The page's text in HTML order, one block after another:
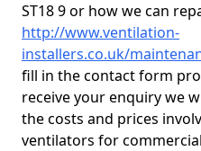
ST18 9 or how we can
http://www.ventilation-
installers.co.uk/
fill in the contact form
receive your enquiry we
the costs and prices
ventilators for